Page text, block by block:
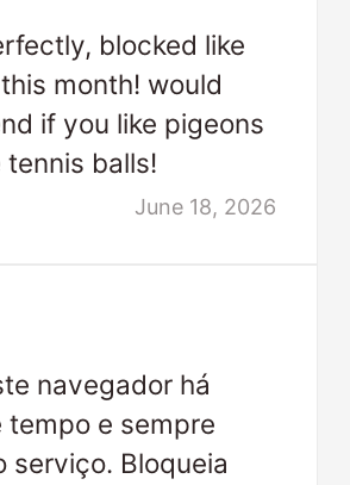
blocked like
month! would
if you like pigeons
tennis balls!
June 18, 2026
navegador há
tempo e sempre
serviço. Bloqueia